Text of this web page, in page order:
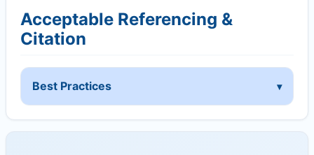
Acceptable Referencing &
Citation
Best Practices